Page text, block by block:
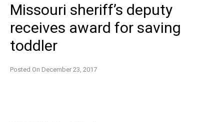
Missouri sheriff’s deputy
receives award for saving
toddler
Posted On December 23, 2017